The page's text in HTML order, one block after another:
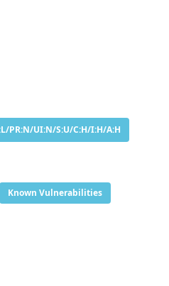
PR:N/UI:N/S:U/C:H/I:H/A:H
Known Vulnerabilities